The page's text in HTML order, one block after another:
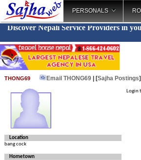
PERSONALS
Discover Nepali Service Providers in
THONG69 Email THONG69 | [Sajha Postings]
Location
bang cock
Hometown
Login